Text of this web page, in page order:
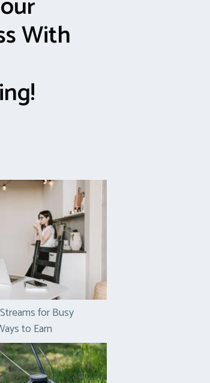
With
for Busy
to Earn